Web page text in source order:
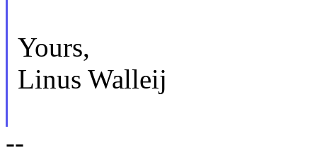
Yours,
Linus Walleij